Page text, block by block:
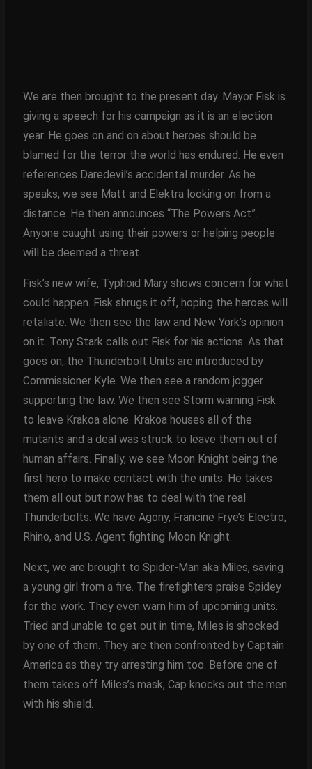
We are then brought to the present day. Mayor Fisk is
giving a speech for his campaign as it is an election
year. He goes on and on about heroes should be
blamed for the terror the world has endured. He even
references Daredevil’s accidental murder. As he
speaks, we see Matt and Elektra looking on from a
distance. He then announces “The Powers Act”.
Anyone caught using their powers or helping people
will be deemed a threat.
Fisk’s new wife, Typhoid Mary shows concern for what
could happen. Fisk shrugs it off, hoping the heroes will
retaliate. We then see the law and New York’s opinion
on it. Tony Stark calls out Fisk for his actions. As that
goes on, the Thunderbolt Units are introduced by
Commissioner Kyle. We then see a random jogger
supporting the law. We then see Storm warning Fisk
to leave Krakoa alone. Krakoa houses all of the
mutants and a deal was struck to leave them out of
human affairs. Finally, we see Moon Knight being the
first hero to make contact with the units. He takes
them all out but now has to deal with the real
Thunderbolts. We have Agony, Francine Frye’s Electro,
Rhino, and U.S. Agent fighting Moon Knight.
Next, we are brought to Spider-Man aka Miles, saving
a young girl from a fire. The firefighters praise Spidey
for the work. They even warn him of upcoming units.
Tried and unable to get out in time, Miles is shocked
by one of them. They are then confronted by Captain
America as they try arresting him too. Before one of
them takes off Miles’s mask, Cap knocks out the men
with his shield.